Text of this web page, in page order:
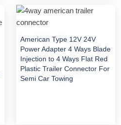
American Type 12V 24V
Power Adapter 4 Ways Blade
Injection to 4 Ways Flat Red
Plastic Trailer Connector For
Semi Car Towing